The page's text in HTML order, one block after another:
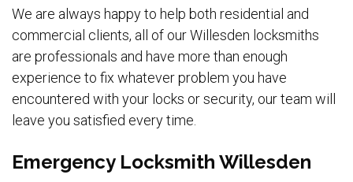
We are always happy to help both residential and
commercial clients, all of our Willesden locksmiths
are professionals and have more than enough
experience to fix whatever problem you have
encountered with your locks or security, our team will
leave you satisfied every time.
Emergency Locksmith Willesden